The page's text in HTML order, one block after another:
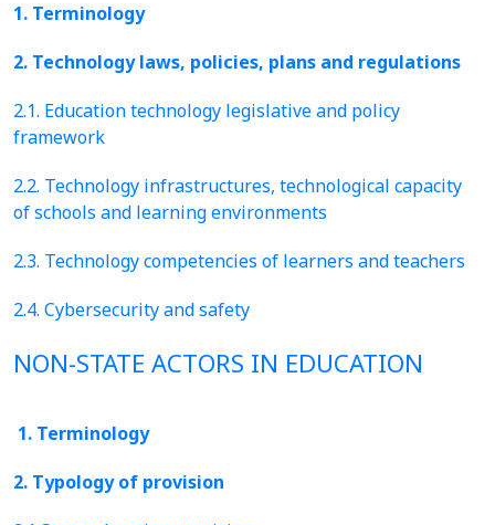
1. Terminology
2. Technology laws, policies, plans and regulations
2.1. Education technology legislative and policy
framework
2.2. Technology infrastructures, technological capacity
of schools and learning environments
2.3. Technology competencies of learners and teachers
2.4. Cybersecurity and safety
NON-STATE ACTORS IN EDUCATION
1. Terminology
2. Typology of provision